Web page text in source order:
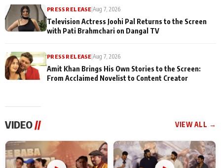
PRESS RELEASE|Aug 7, 2026
Television Actress Joohi Pal Returns to the Screen
with Pati Brahmchari on Dangal TV
PRESS RELEASE|Aug 7, 2026
Amit Khan Brings His Own Stories to the Screen:
From Acclaimed Novelist to Content Creator
VIDEO // VIEW ALL →